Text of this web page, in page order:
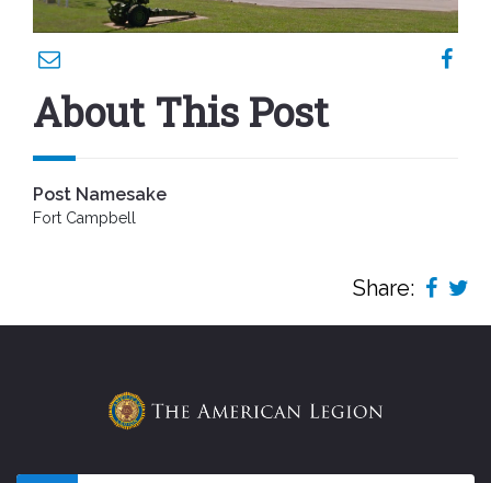
About This Post
Post Namesake
Fort Campbell
Share: